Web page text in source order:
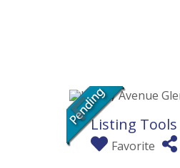
Listing Tools
Favorite